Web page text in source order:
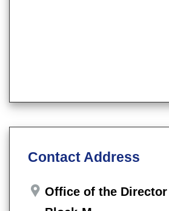
Contact Address
Office of the Director